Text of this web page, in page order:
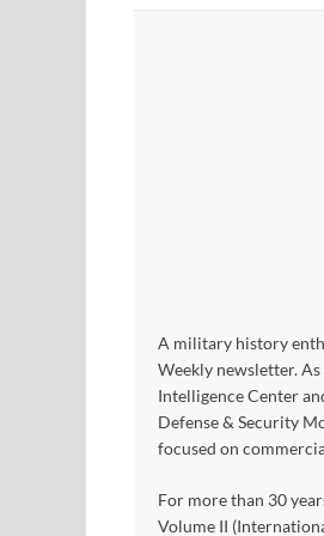
A military history
Weekly newsletter.
Intelligence Center
Defense & Security
focused on
For more than 30
Volume II